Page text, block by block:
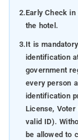
2.Early Check
the hotel.
3.It is
identification
government
every person
identification
License,
valid ID).
be allowed to